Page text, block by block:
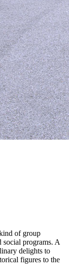
of group
social programs. A
delights to
figures to the